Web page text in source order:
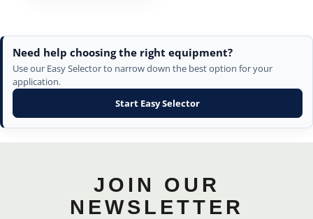
Need help choosing the right equipment?
Use our Easy Selector to narrow down the best option for your
application.
Start Easy Selector
JOIN OUR
NEWSLETTER